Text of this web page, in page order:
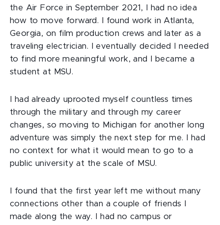
the Air Force in September 2021, I had no idea
how to move forward. I found work in Atlanta,
Georgia, on film production crews and later as a
traveling electrician. I eventually decided I needed
to find more meaningful work, and I became a
student at MSU.
I had already uprooted myself countless times
through the military and through my career
changes, so moving to Michigan for another long
adventure was simply the next step for me. I had
no context for what it would mean to go to a
public university at the scale of MSU.
I found that the first year left me without many
connections other than a couple of friends I
made along the way. I had no campus or